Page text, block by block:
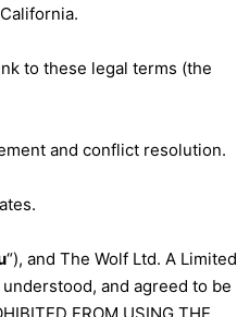
to these legal terms (the
and conflict resolution.
“), and The Wolf Ltd. A Limited
and agreed to be